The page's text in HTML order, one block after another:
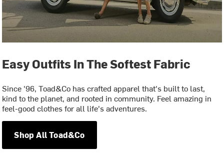
Easy Outfits In The Softest Fabric
Since '96, Toad&Co has crafted apparel that's built to last,
kind to the planet, and rooted in community. Feel amazing in
feel-good clothes for all life's adventures.
Shop All Toad&Co